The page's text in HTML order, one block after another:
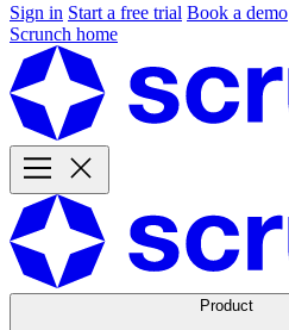
Sign in Start a free trial Book a demo
Scrunch home
Product